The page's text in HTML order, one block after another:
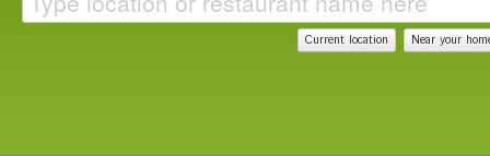
Current location Near your